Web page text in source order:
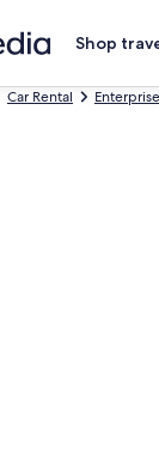
Shop
Car Rental Enterprise